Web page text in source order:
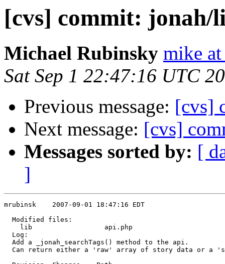
[cvs] commit: jonah/
Michael Rubinsky mike
Sat Sep 1 22:47:16 UTC
Previous message: [cvs]
Next message: [cvs]
Messages sorted by: [
]
mrubinsk    2007-09-01 18:47:16 EDT
  Modified files:
    lib                  api.php
  Log:
  Add a _jonah_searchTags() method to the api.
Can return either a 'raw' array of story data or a